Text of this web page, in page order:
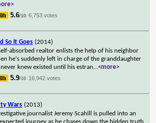
5.6/10 6,753 votes
So It Goes (2014)
absorbed realtor enlists the help of his neighbor
he's suddenly left in charge of the granddaughter
never knew existed until his estran...<more>
5.9/10 16,942 votes
Wars (2013)
journalist Jeremy Scahill is pulled into an
journey as he chases down the hidden truth